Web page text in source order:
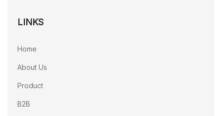
LINKS
Home
About Us
Product
B2B